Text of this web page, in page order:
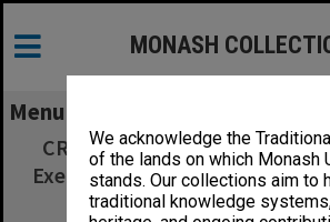
We acknowledge the
of the lands on which Monash
stands. Our collections aim to
traditional knowledge
MONASH
Menu
CRC for Southern
Executive Committee Vol.3
Aug.1994 -